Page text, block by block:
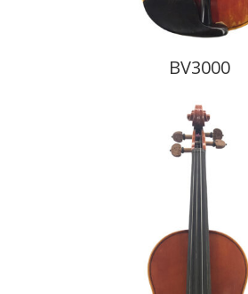
BV3000